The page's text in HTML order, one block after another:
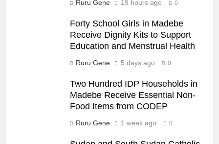
Ruru Gene 19 hours ago 0
Forty School Girls in Madebe
Receive Dignity Kits to Support
Education and Menstrual Health
Ruru Gene 5 days ago 0
Two Hundred IDP Households in
Madebe Receive Essential Non-
Food Items from CODEP
Ruru Gene 1 week ago 0